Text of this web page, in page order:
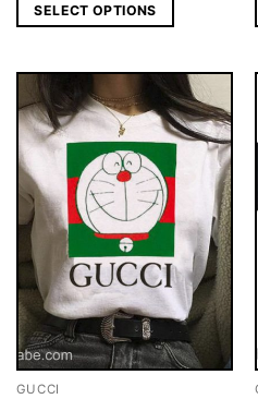
SELECT OPTIONS
GUCCI